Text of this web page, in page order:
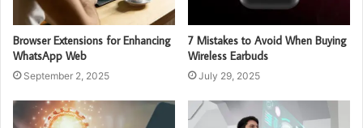
Browser Extensions for Enhancing
WhatsApp Web
September 2, 2025
7 Mistakes to Avoid When Buying
Wireless Earbuds
July 29, 2025